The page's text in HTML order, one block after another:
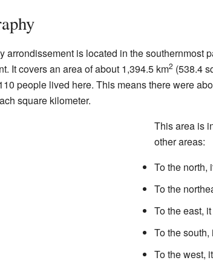
arrondissement is located in the southernmost
It covers an area of about 1,394.5 km2 (538.4
people lived here. This means there were
square kilometer.
This area is
other areas:
To the north,
To the
To the east,
To the south,
To the west,